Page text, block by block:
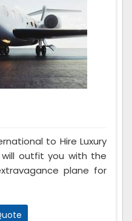
to Hire Luxury
outfit you with the
plane for